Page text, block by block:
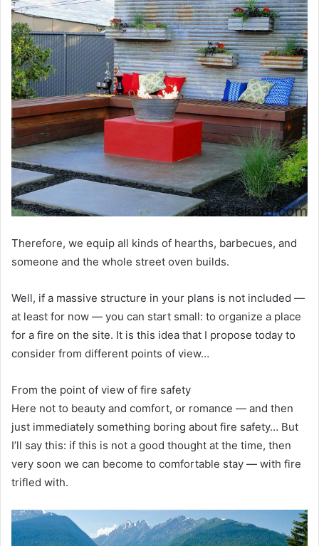
Therefore, we equip all kinds of hearths, barbecues, and
someone and the whole street oven builds.
Well, if a massive structure in your plans is not included —
at least for now — you can start small: to organize a place
for a fire on the site. It is this idea that I propose today to
consider from different points of view…
From the point of view of fire safety
Here not to beauty and comfort, or romance — and then
just immediately something boring about fire safety… But
I’ll say this: if this is not a good thought at the time, then
very soon we can become to comfortable stay — with fire
trifled with.